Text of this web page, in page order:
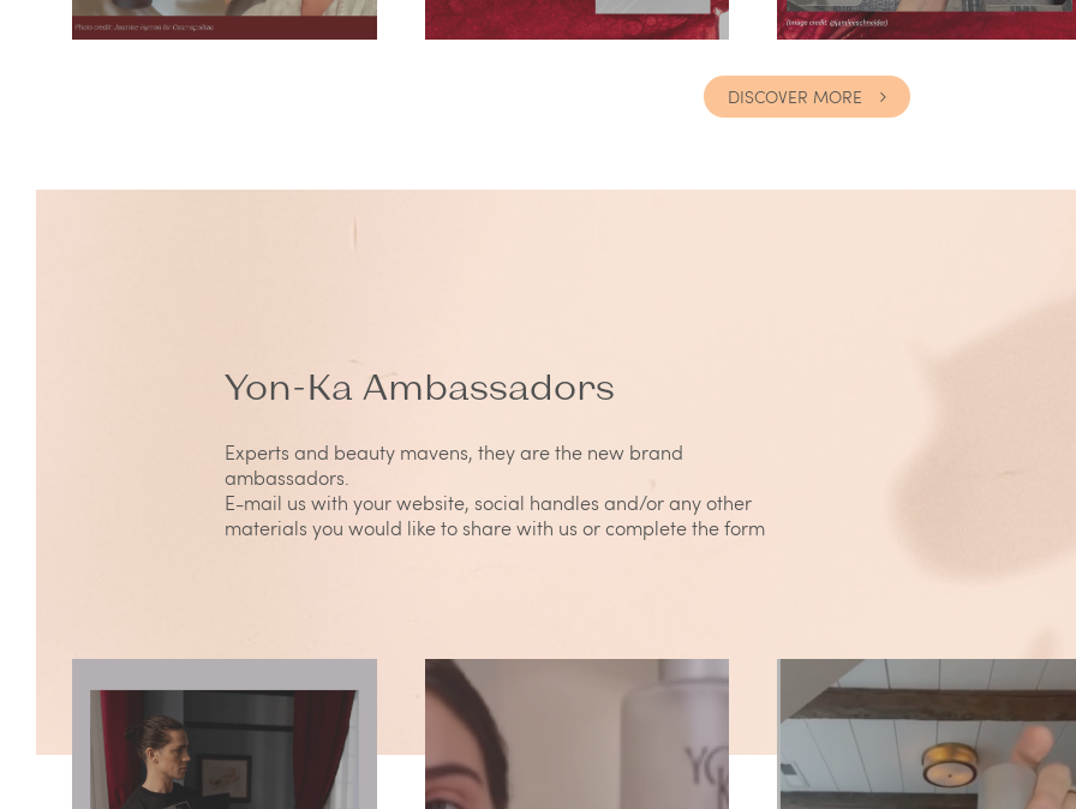
DISCOVER MORE
Yon-Ka Ambassadors
Experts and beauty mavens, they are the new brand
ambassadors.
E-mail us with your website, social handles and/or any other
materials you would like to share with us or complete the form